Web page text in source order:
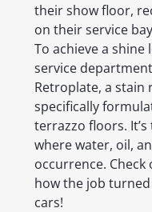
their show floor,
on their service
To achieve a
service
Retroplate, a stain
specifically
terrazzo floors.
where water, oil,
occurrence.
how the job
cars!